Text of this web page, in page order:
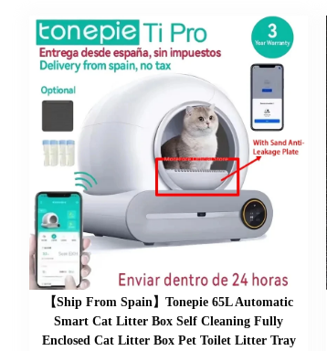
【Ship From Spain】Tonepie 65L Automatic
Smart Cat Litter Box Self Cleaning Fully
Enclosed Cat Litter Box Pet Toilet Litter Tray